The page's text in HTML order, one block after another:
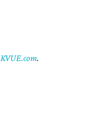
KVUE.com.